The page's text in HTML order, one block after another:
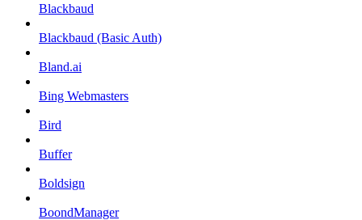
Blackbaud
Blackbaud (Basic Auth)
Bland.ai
Bing Webmasters
Bird
Buffer
Boldsign
BoondManager